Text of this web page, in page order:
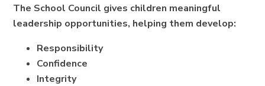
The School Council gives children meaningful
leadership opportunities, helping them develop:
Responsibility
Confidence
Integrity